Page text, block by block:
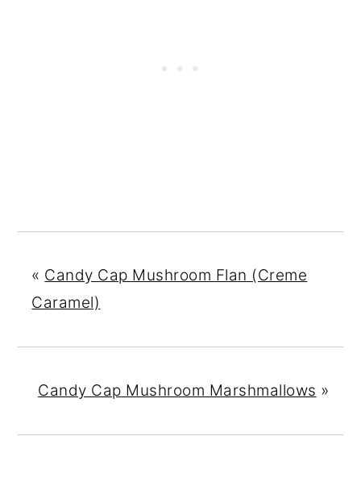
« Candy Cap Mushroom Flan (Creme
Caramel)
Candy Cap Mushroom Marshmallows »